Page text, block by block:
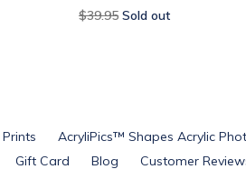
Regular
$39.95 Sold out
AcryliPics™ Shapes Acrylic
Gift Card Blog Customer